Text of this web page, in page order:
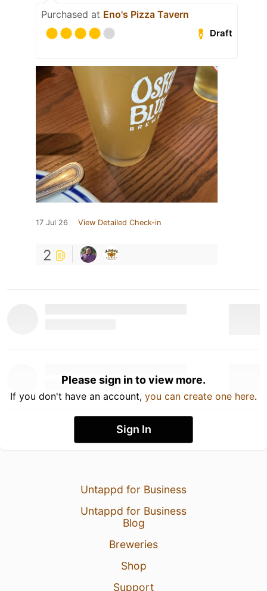
Purchased at Eno's Pizza Tavern
Draft
17 Jul 26 View Detailed Check-in
2
Please sign in to view more.
If you don't have an account, you can create one here.
Sign In
Untappd for Business
Untappd for Business
Blog
Breweries
Shop
Support